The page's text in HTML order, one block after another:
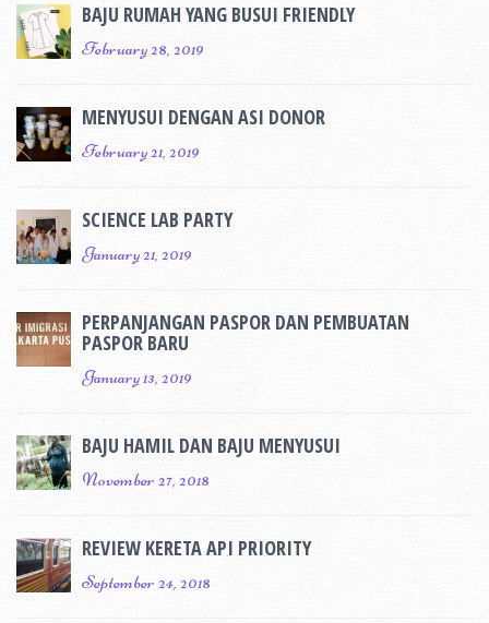
BAJU RUMAH YANG BUSUI FRIENDLY
February 28, 2019
MENYUSUI DENGAN ASI DONOR
February 21, 2019
SCIENCE LAB PARTY
January 21, 2019
PERPANJANGAN PASPOR DAN PEMBUATAN
PASPOR BARU
January 13, 2019
BAJU HAMIL DAN BAJU MENYUSUI
November 27, 2018
REVIEW KERETA API PRIORITY
September 24, 2018